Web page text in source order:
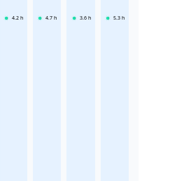
4.2 h 4.7 h 3.6 h 5.3 h